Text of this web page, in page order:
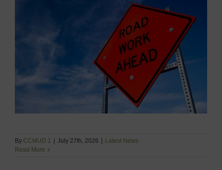
By CCMUD 1 July 27th, 2026
Latest News
Read More